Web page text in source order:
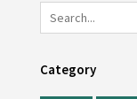
Category